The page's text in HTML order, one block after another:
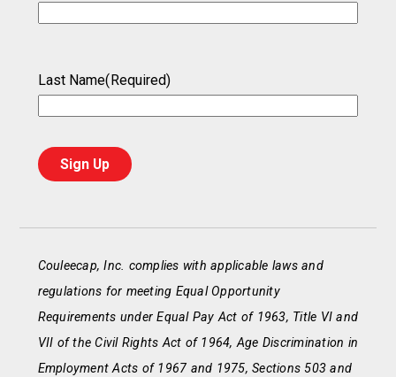
Last Name(Required)
Couleecap, Inc. complies with applicable laws and
regulations for meeting Equal Opportunity
Requirements under Equal Pay Act of 1963, Title VI and
VII of the Civil Rights Act of 1964, Age Discrimination in
Employment Acts of 1967 and 1975, Sections 503 and